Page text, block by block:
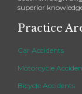
superior
Practice
Car Accidents
Motorcycle
Bicycle Accidents